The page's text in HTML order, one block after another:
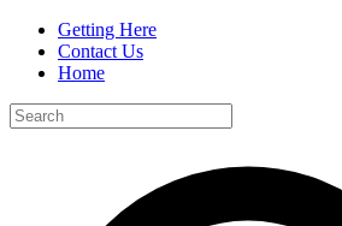
Getting Here
Contact Us
Home